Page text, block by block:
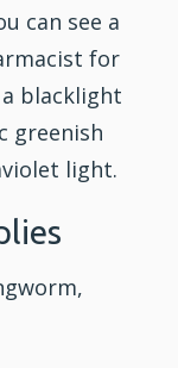
can see a
for
blacklight
greenish
light.